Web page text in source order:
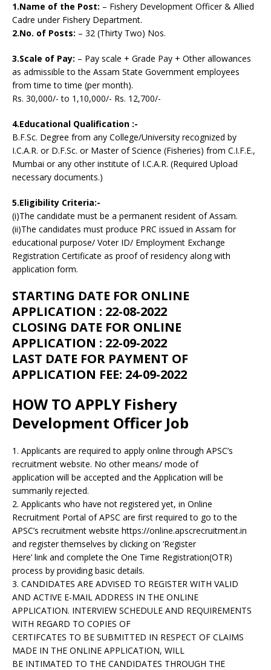
1.Name of the Post: – Fishery Development Officer & Allied
Cadre under Fishery Department.
2.No. of Posts: – 32 (Thirty Two) Nos.
3.Scale of Pay: – Pay scale + Grade Pay + Other allowances
as admissible to the Assam State Government employees
from time to time (per month).
Rs. 30,000/- to 1,10,000/- Rs. 12,700/-
4.Educational Qualification :-
B.F.Sc. Degree from any College/University recognized by
I.C.A.R. or D.F.Sc. or Master of Science (Fisheries) from C.I.F.E.,
Mumbai or any other institute of I.C.A.R. (Required Upload
necessary documents.)
5.Eligibility Criteria:-
(i)The candidate must be a permanent resident of Assam.
(ii)The candidates must produce PRC issued in Assam for
educational purpose/ Voter ID/ Employment Exchange
Registration Certificate as proof of residency along with
application form.
STARTING DATE FOR ONLINE
APPLICATION : 22-08-2022
CLOSING DATE FOR ONLINE
APPLICATION : 22-09-2022
LAST DATE FOR PAYMENT OF
APPLICATION FEE: 24-09-2022
HOW TO APPLY Fishery
Development Officer Job
1. Applicants are required to apply online through APSC’s
recruitment website. No other means/ mode of
application will be accepted and the Application will be
summarily rejected.
2. Applicants who have not registered yet, in Online
Recruitment Portal of APSC are first required to go to the
APSC’s recruitment website https://online.apscrecruitment.in
and register themselves by clicking on ‘Register
Here’ link and complete the One Time Registration(OTR)
process by providing basic details.
3. CANDIDATES ARE ADVISED TO REGISTER WITH VALID
AND ACTIVE E-MAIL ADDRESS IN THE ONLINE
APPLICATION. INTERVIEW SCHEDULE AND REQUIREMENTS
WITH REGARD TO COPIES OF
CERTIFCATES TO BE SUBMITTED IN RESPECT OF CLAIMS
MADE IN THE ONLINE APPLICATION, WILL
BE INTIMATED TO THE CANDIDATES THROUGH THE